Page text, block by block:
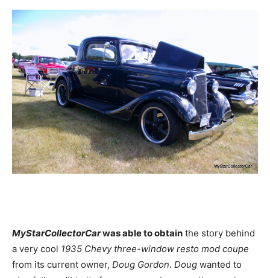
MyStarCollectorCarwas able to obtain the story behind
a very cool 1935 Chevy three-window resto mod coupe
from its current owner, Doug Gordon. Doug wanted to